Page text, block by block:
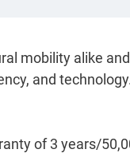
mobility alike
and
of 3 years/